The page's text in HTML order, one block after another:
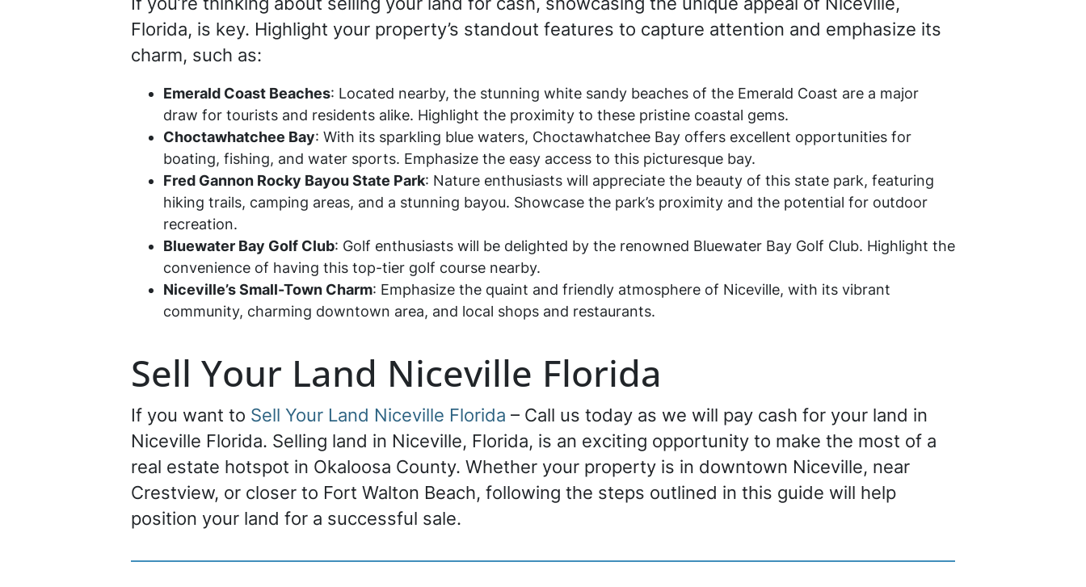
Florida, is key. Highlight your property’s standout features to capture attention and emphasize its
charm, such as:
Emerald Coast Beaches: Located nearby, the stunning white sandy beaches of the Emerald Coast are a major
draw for tourists and residents alike. Highlight the proximity to these pristine coastal gems.
Choctawhatchee Bay: With its sparkling blue waters, Choctawhatchee Bay offers excellent opportunities for
boating, fishing, and water sports. Emphasize the easy access to this picturesque bay.
Fred Gannon Rocky Bayou State Park: Nature enthusiasts will appreciate the beauty of this state park, featuring
hiking trails, camping areas, and a stunning bayou. Showcase the park’s proximity and the potential for outdoor
recreation.
Bluewater Bay Golf Club: Golf enthusiasts will be delighted by the renowned Bluewater Bay Golf Club. Highlight the
convenience of having this top-tier golf course nearby.
Niceville’s Small-Town Charm: Emphasize the quaint and friendly atmosphere of Niceville, with its vibrant
community, charming downtown area, and local shops and restaurants.
Sell Your Land Niceville Florida
If you want to Sell Your Land Niceville Florida – Call us today as we will pay cash for your land in
Niceville Florida. Selling land in Niceville, Florida, is an exciting opportunity to make the most of a
real estate hotspot in Okaloosa County. Whether your property is in downtown Niceville, near
Crestview, or closer to Fort Walton Beach, following the steps outlined in this guide will help
position your land for a successful sale.